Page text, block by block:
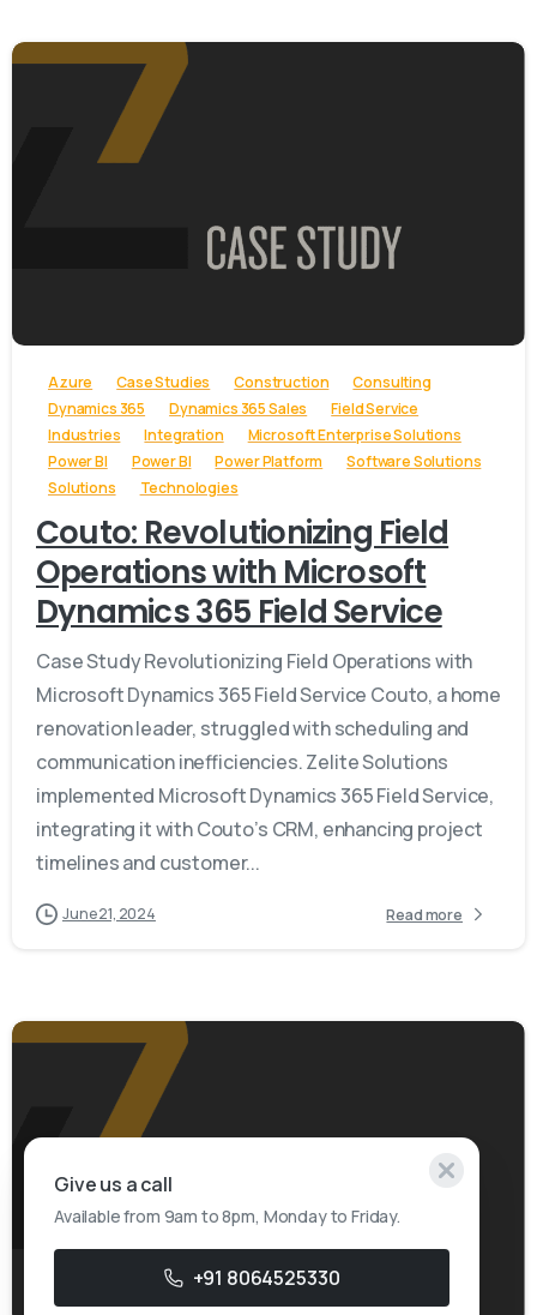
Azure Case Studies Construction
Consulting
Dynamics 365
Dynamics 365 Sales
Field Service
Industries
Integration
Microsoft Enterprise Solutions
Power BI
Power BI Power Platform
Software Solutions
Solutions
Technologies
Couto: Revolutionizing Field
Operations with Microsoft
Dynamics 365 Field Service
Case Study Revolutionizing Field Operations with
Microsoft Dynamics 365 Field Service Couto, a home
renovation leader, struggled with scheduling and
communication inefficiencies. Zelite Solutions
implemented Microsoft Dynamics 365 Field Service,
integrating it with Couto’s CRM, enhancing project
timelines and customer...
June 21, 2024 Read more
Give us a call
Available from 9am to 8pm, Monday to Friday.
+91 8064525330